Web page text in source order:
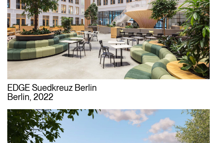
EDGE Suedkreuz Berlin
Berlin, 2022